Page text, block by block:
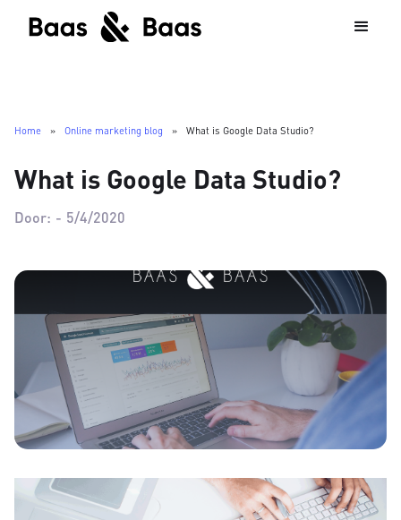
Home » Online marketing blog » What is Google Data Studio?
What is Google Data Studio?
Door: - 5/4/2020